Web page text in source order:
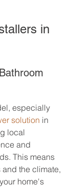
in
especially
solution in
local
and
This means
the climate,
home's